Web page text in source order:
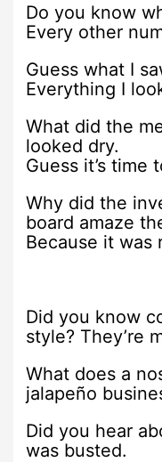
Do you know
Every other
Guess what I
Everything I
What did the
looked dry.
Guess it’s time
Why did the
board amaze
Because it was
Did you know
style? They’re
What does a
jalapeño
Did you hear
was busted.